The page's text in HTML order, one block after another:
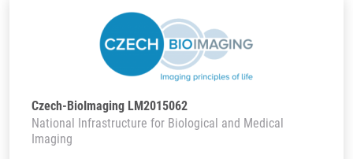
Czech-BioImaging LM2015062
National Infrastructure for Biological and Medical
Imaging